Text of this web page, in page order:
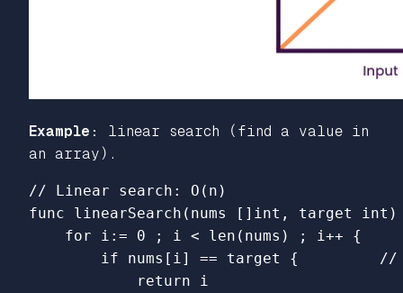
Example:
linear search (find a value in
an array).
// Linear search: O(n)
func
linearSearch ( nums [] int , target int )
for
i := 0 ; i < len ( nums ) ; i ++
{
if
nums [ i ] == target {
//
return
i